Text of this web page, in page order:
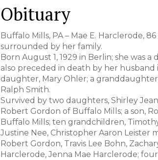
Obituary
Buffalo Mills, PA – Mae E. Harclerode,
surrounded by her family.
Born August 1, 1929 in Berlin; she was
also preceded in death by her husband
daughter, Mary Ohler; a
Ralph Smith.
Survived by two daughters, Shirley
Robert Gordon of Buffalo Mills; a son,
Buffalo Mills; ten grandchildren,
Justine Nee, Christopher Aaron Leister
Robert Gordon, Travis Lee Bohn,
Harclerode, Jenna Mae Harclerode;